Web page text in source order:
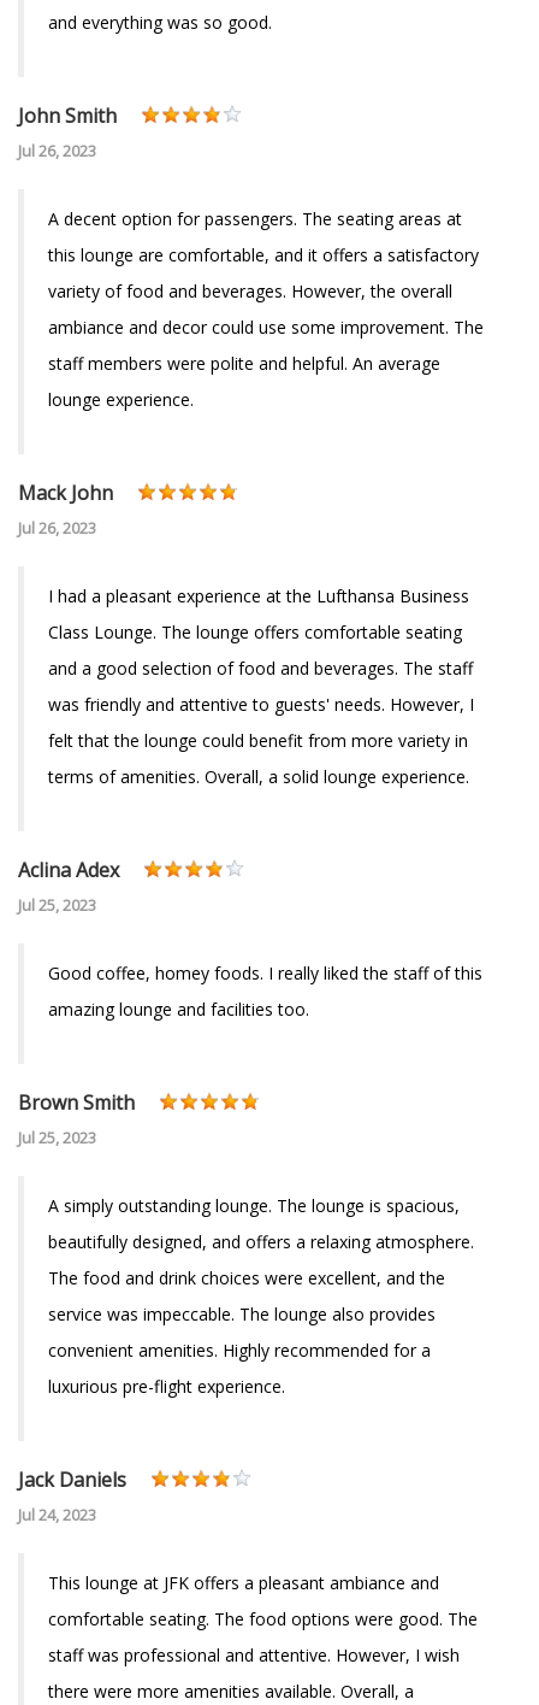
and everything was so good.
John Smith
Jul 26, 2023
A decent option for passengers. The seating areas at
this lounge are comfortable, and it offers a satisfactory
variety of food and beverages. However, the overall
ambiance and decor could use some improvement. The
staff members were polite and helpful. An average
lounge experience.
Mack John
Jul 26, 2023
I had a pleasant experience at the Lufthansa Business
Class Lounge. The lounge offers comfortable seating
and a good selection of food and beverages. The staff
was friendly and attentive to guests' needs. However, I
felt that the lounge could benefit from more variety in
terms of amenities. Overall, a solid lounge experience.
Aclina Adex
Jul 25, 2023
Good coffee, homey foods. I really liked the staff of this
amazing lounge and facilities too.
Brown Smith
Jul 25, 2023
A simply outstanding lounge. The lounge is spacious,
beautifully designed, and offers a relaxing atmosphere.
The food and drink choices were excellent, and the
service was impeccable. The lounge also provides
convenient amenities. Highly recommended for a
luxurious pre-flight experience.
Jack Daniels
Jul 24, 2023
This lounge at JFK offers a pleasant ambiance and
comfortable seating. The food options were good. The
staff was professional and attentive. However, I wish
there were more amenities available. Overall, a